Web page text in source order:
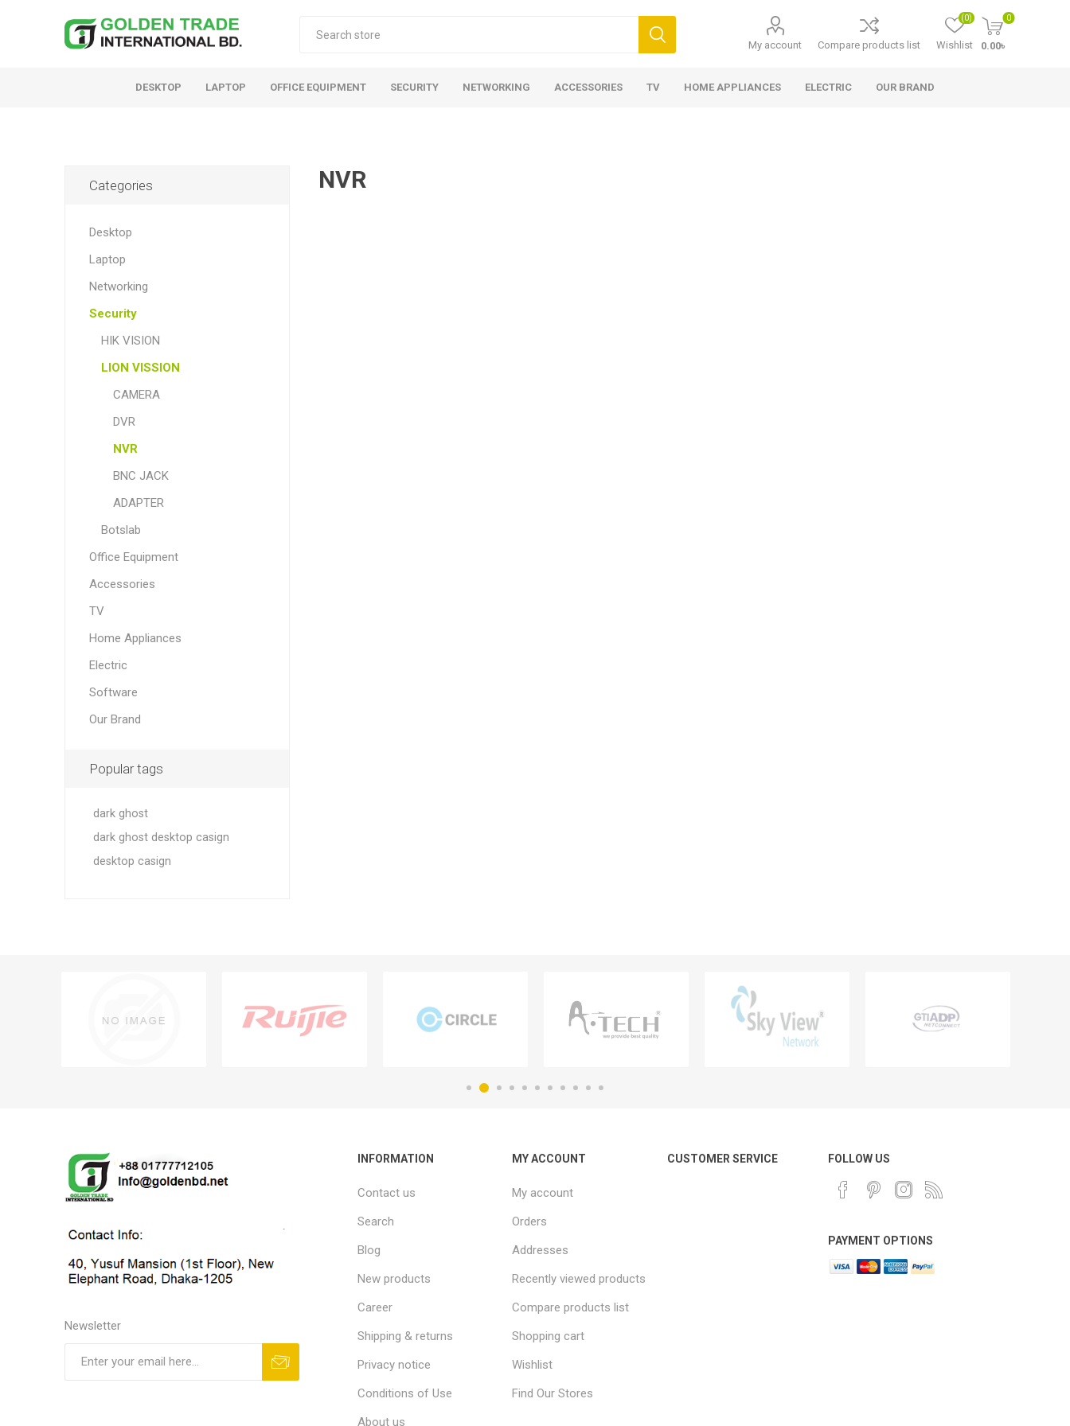
My account Compare products list Wishlist
(0) 0
0.00৳
DESKTOP LAPTOP OFFICE EQUIPMENT SECURITY NETWORKING ACCESSORIES TV HOME APPLIANCES ELECTRIC OUR BRAND
NVR
Categories
Desktop
Laptop
Networking
Security
HIK VISION
LION VISSION
CAMERA
DVR
NVR
BNC JACK
ADAPTER
Botslab
Office Equipment
Accessories
TV
Home Appliances
Electric
Software
Our Brand
Popular tags
dark ghost
dark ghost desktop casign
desktop casign
Newsletter
INFORMATION
Contact us
Search
Blog
New products
Career
Shipping & returns
Privacy notice
Conditions of Use
About us
MY ACCOUNT
My account
Orders
Addresses
Recently viewed products
Compare products list
Shopping cart
Wishlist
Find Our Stores
CUSTOMER SERVICE FOLLOW US
PAYMENT OPTIONS